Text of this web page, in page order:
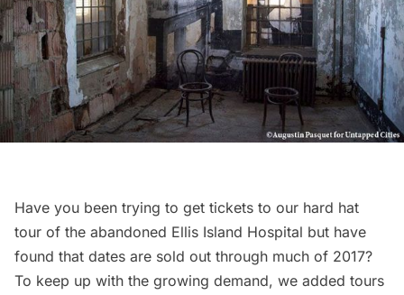
Have you been trying to get tickets to our hard hat
tour of the abandoned Ellis Island Hospital but have
found that dates are sold out through much of 2017?
To keep up with the growing demand, we added tours